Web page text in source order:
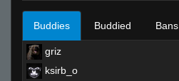
Buddies Buddied Bans
griz
ksirb_o